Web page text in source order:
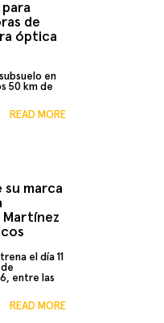
de
óptica
en
50 km de
READ MORE
su marca
el día 11
entre las
READ MORE